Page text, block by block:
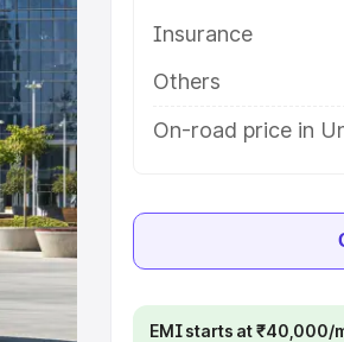
8
Insurance
Others
On-road price in
EMI starts at ₹40,000/